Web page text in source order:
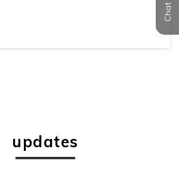
updates